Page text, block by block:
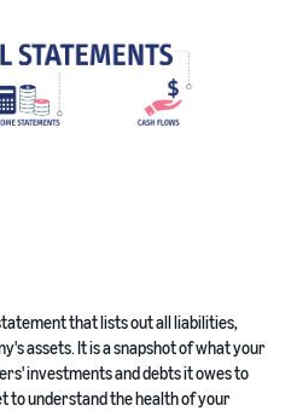
that lists out all liabilities,
assets. It is a snapshot of what your
investments and debts it owes to
to understand the health of your